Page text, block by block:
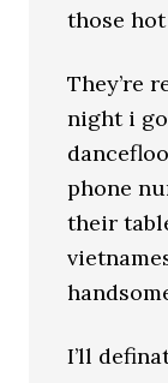
those
They’re
night i
phone
their
I’ll